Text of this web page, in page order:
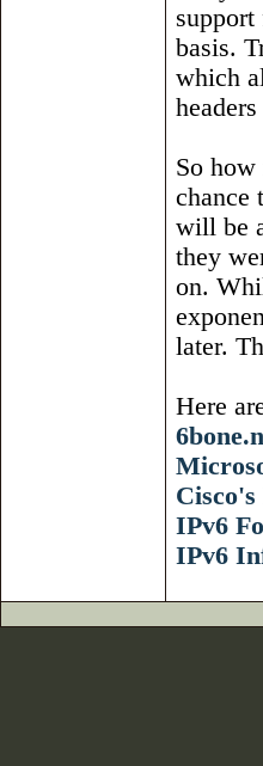
basis.
which
So
chance
will be
they
on.
later.
Here
IPv6
IPv6